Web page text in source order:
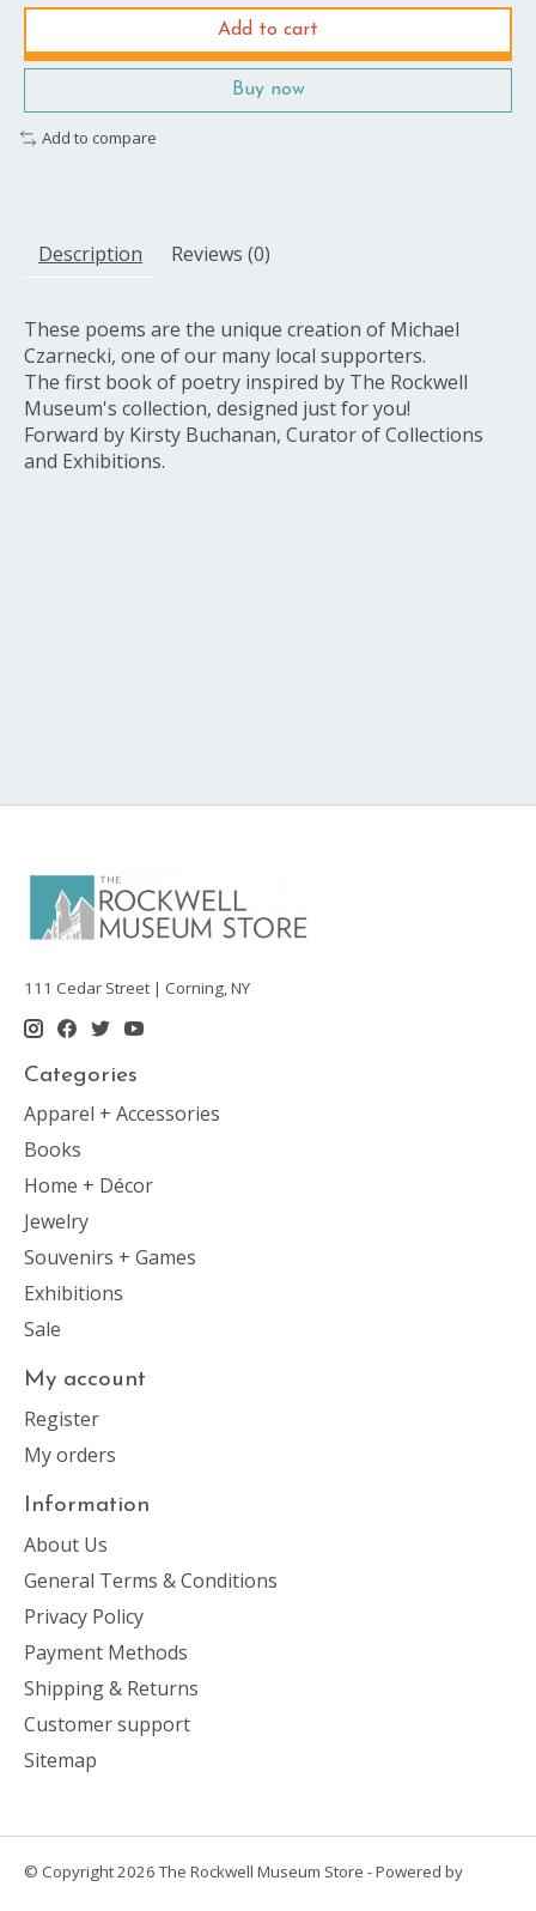
Add to cart
Buy now
Add to compare
Description Reviews (0)
These poems are the unique creation of Michael
Czarnecki, one of our many local supporters.
The first book of poetry inspired by The Rockwell
Museum's collection, designed just for you!
Forward by Kirsty Buchanan, Curator of Collections
and Exhibitions.
111 Cedar Street | Corning, NY
Categories
Apparel + Accessories
Books
Home + Décor
Jewelry
Souvenirs + Games
Exhibitions
Sale
My account
Register
My orders
Information
About Us
General Terms & Conditions
Privacy Policy
Payment Methods
Shipping & Returns
Customer support
Sitemap
© Copyright 2026 The Rockwell Museum Store - Powered by